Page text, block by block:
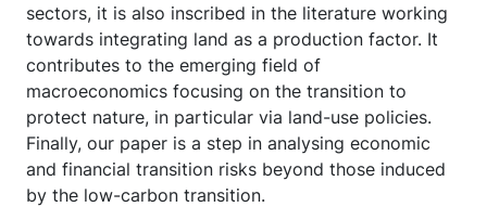
sectors, it is also inscribed in the literature working
towards integrating land as a production factor. It
contributes to the emerging field of
macroeconomics focusing on the transition to
protect nature, in particular via land-use policies.
Finally, our paper is a step in analysing economic
and financial transition risks beyond those induced
by the low-carbon transition.